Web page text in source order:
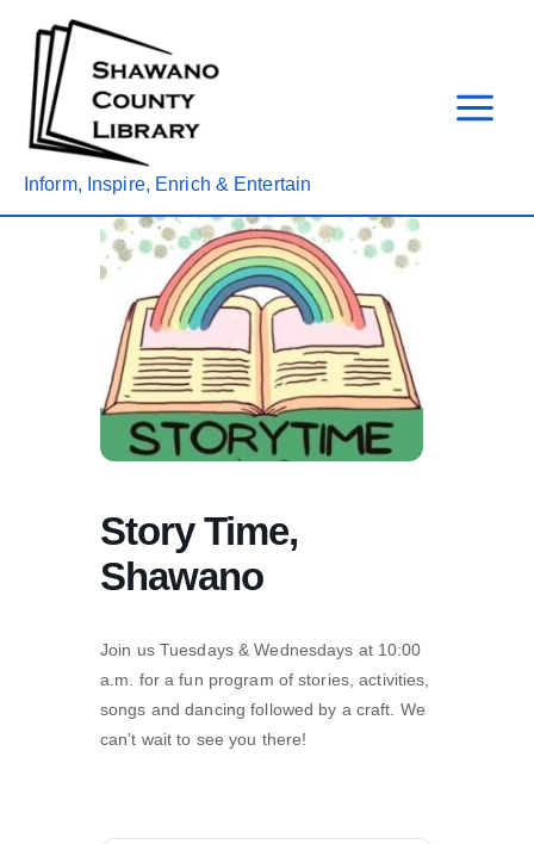
content
Inform, Inspire, Enrich & Entertain
Story Time,
Shawano
Join us Tuesdays & Wednesdays at 10:00
a.m. for a fun program of stories, activities,
songs and dancing followed by a craft. We
can’t wait to see you there!